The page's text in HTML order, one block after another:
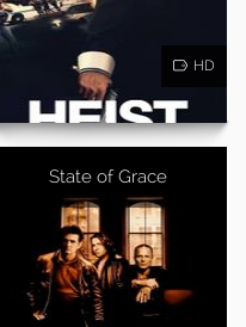
HD
State of Grace